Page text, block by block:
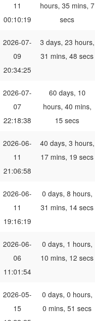
11
00:10:19
hours, 35 mins, 7
secs
2026-07-
09
20:34:25
3 days, 23 hours,
31 mins, 48 secs
2026-07-
07
22:18:38
60 days, 10
hours, 40 mins,
15 secs
2026-06-
11
21:06:58
40 days, 3 hours,
17 mins, 19 secs
2026-06-
11
19:16:19
0 days, 8 hours,
31 mins, 14 secs
2026-06-
06
11:01:54
0 days, 1 hours,
10 mins, 12 secs
2026-05-
15
0 days, 0 hours,
0 mins, 51 secs